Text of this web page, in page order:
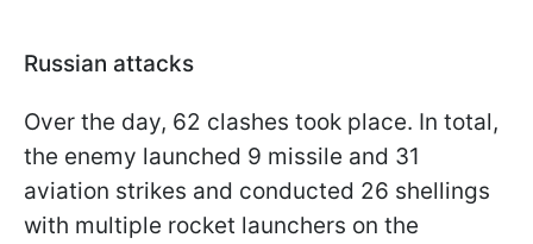
Russian attacks
Over the day, 62 clashes took place. In total,
the enemy launched 9 missile and 31
aviation strikes and conducted 26 shellings
with multiple rocket launchers on the